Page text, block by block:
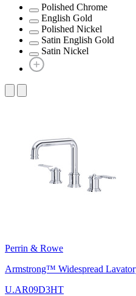
Polished Chrome
English Gold
Polished Nickel
Satin English Gold
Satin Nickel
Perrin & Rowe
Armstrong™ Widespread
U.AR09D3HT